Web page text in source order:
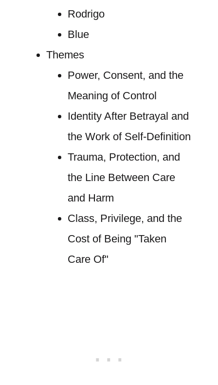
Rodrigo
Blue
Themes
Power, Consent, and the
Meaning of Control
Identity After Betrayal and
the Work of Self-Definition
Trauma, Protection, and
the Line Between Care
and Harm
Class, Privilege, and the
Cost of Being "Taken
Care Of"